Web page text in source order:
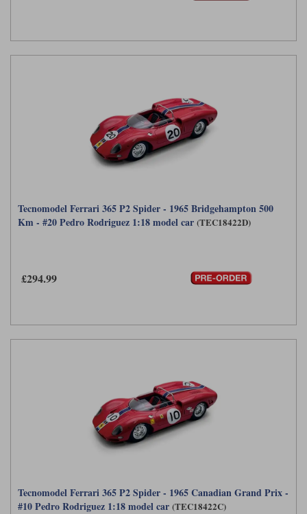
Tecnomodel Ferrari 365 P2 Spider - 1965 Bridgehampton 500
Km - #20 Pedro Rodriguez 1:18 model car (TEC18422D)
£294.99
Tecnomodel Ferrari 365 P2 Spider - 1965 Canadian Grand Prix -
#10 Pedro Rodriguez 1:18 model car (TEC18422C)